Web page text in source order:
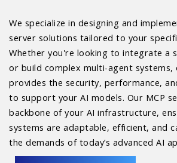
We specialize in designing and
server solutions tailored to your
Whether you're looking to integrate a
or build complex multi-agent
provides the security, performance,
to support your AI models. Our MCP
backbone of your AI infrastructure,
systems are adaptable, efficient, and
the demands of today’s advanced AI